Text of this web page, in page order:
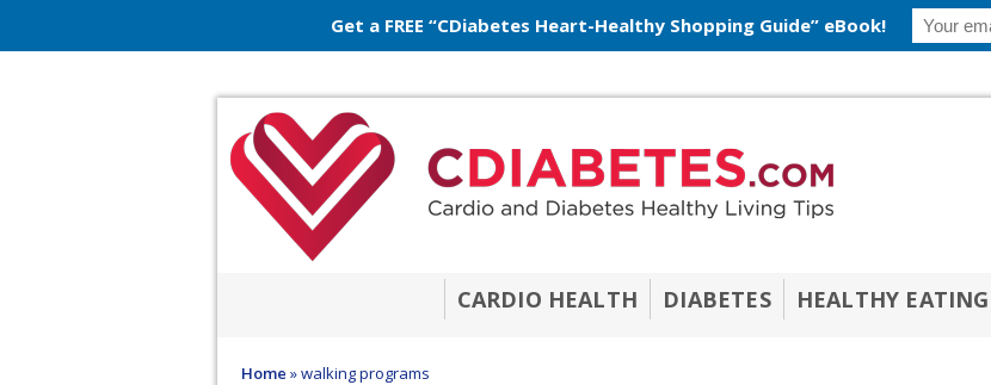
CARDIO HEALTH DIABETES HEALTHY EATING
Home »walking programs
Get a FREE “CDiabetes Heart-Healthy Shopping Guide” eBook!